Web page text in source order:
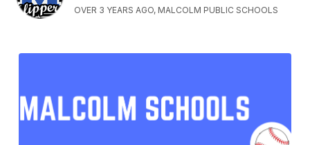
OVER 3 YEARS AGO, MALCOLM PUBLIC SCHOOLS